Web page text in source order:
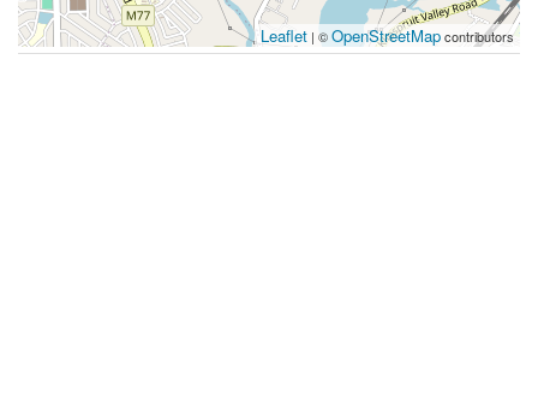
Leaflet | ©OpenStreetMapcontributors